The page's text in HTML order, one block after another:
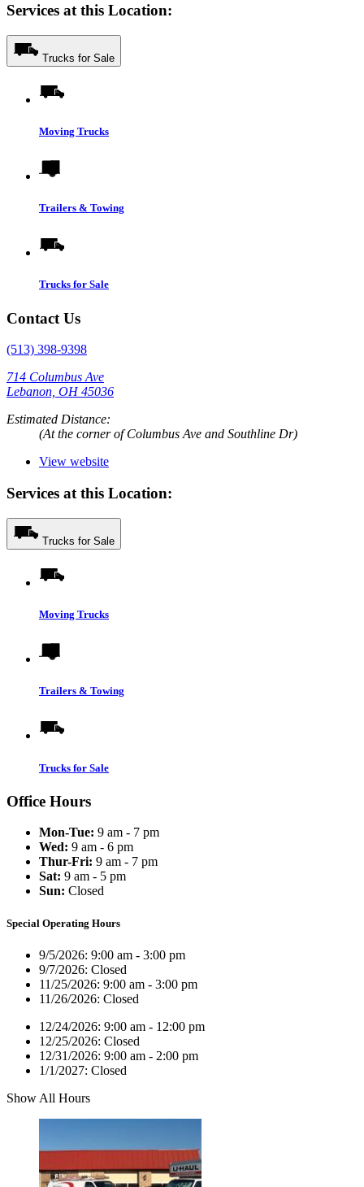
Services at this Location:
Trucks for Sale
Moving Trucks
Trailers & Towing
Trucks for Sale
Contact Us
(513) 398-9398
714 Columbus Ave
Lebanon, OH 45036
Estimated Distance:
(At the corner of Columbus Ave and Southline Dr)
View website
Services at this Location:
Trucks for Sale
Moving Trucks
Trailers & Towing
Trucks for Sale
Office Hours
Mon-Tue: 9 am - 7 pm
Wed: 9 am - 6 pm
Thur-Fri: 9 am - 7 pm
Sat: 9 am - 5 pm
Sun: Closed
Special Operating Hours
9/5/2026: 9:00 am - 3:00 pm
9/7/2026: Closed
11/25/2026: 9:00 am - 3:00 pm
11/26/2026: Closed
12/24/2026: 9:00 am - 12:00 pm
12/25/2026: Closed
12/31/2026: 9:00 am - 2:00 pm
1/1/2027: Closed
Show All Hours